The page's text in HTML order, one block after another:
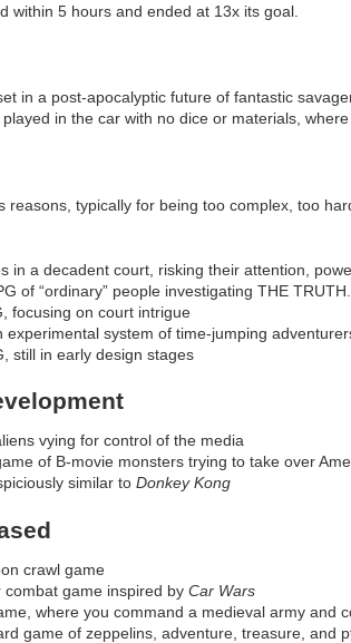
within 5 hours and ended at 13x its goal.
in a post-apocalyptic future of fantastic
in the car with no dice or materials,
typically for being too complex, too
in a decadent court, risking their attention,
of “ordinary” people investigating THE TRUTH.
focusing on court intrigue
experimental system of time-jumping
still in early design stages
vying for control of the media
of B-movie monsters trying to take over
similar to Donkey Kong
crawl game
game inspired by Car Wars
where you command a medieval army and
game of zeppelins, adventure, treasure, and